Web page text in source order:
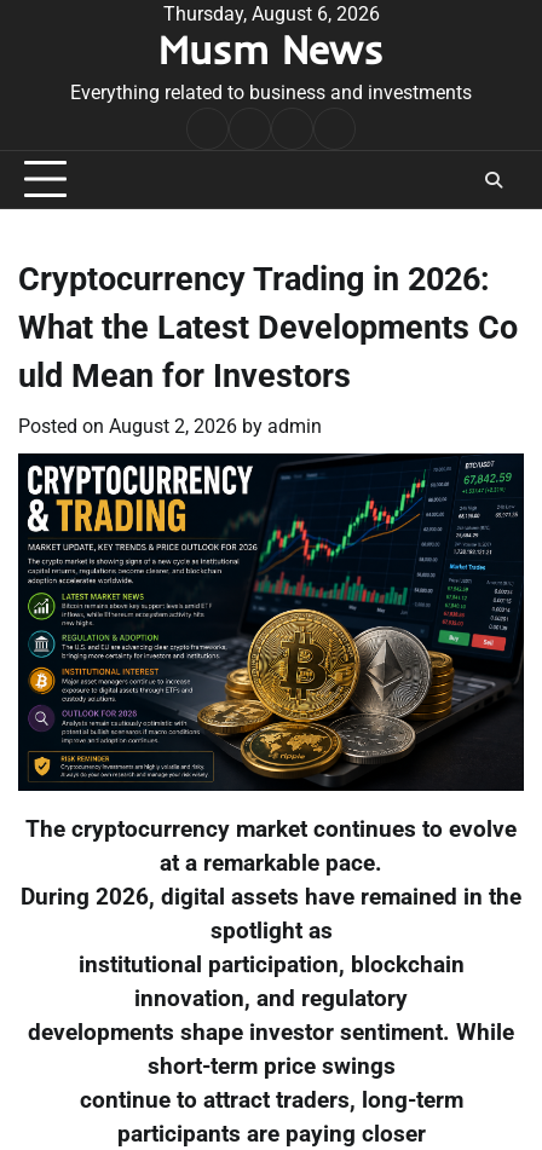
Thursday, August 6, 2026
Musm News
Everything related to business and investments
Conditions
Cryptocurrency Trading in 2026:
What the Latest Developments Co
uld Mean for Investors
Posted on August 2, 2026 by admin
The cryptocurrency market continues to evolve
at a remarkable pace.
During 2026, digital assets have remained in the
spotlight as
institutional participation, blockchain
innovation, and regulatory
developments shape investor sentiment. While
short-term price swings
continue to attract traders, long-term
participants are paying closer